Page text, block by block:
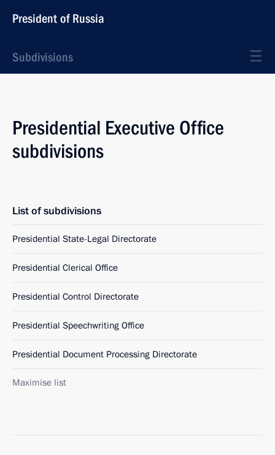
President of Russia
Subdivisions
Presidential Executive Office
subdivisions
List of subdivisions
Presidential State-Legal Directorate
Presidential Clerical Office
Presidential Control Directorate
Presidential Speechwriting Office
Presidential Document Processing Directorate
Maximise list